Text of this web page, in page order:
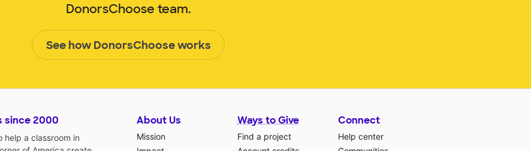
DonorsChoose team.
See how DonorsChoose works
since 2000
help a classroom in
About Us
Mission
Ways to Give
Find a project
Connect
Help center